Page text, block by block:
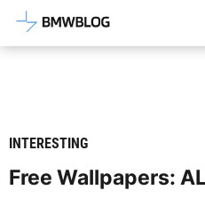
Latest BMW
INTERESTING
Free Wallpapers: